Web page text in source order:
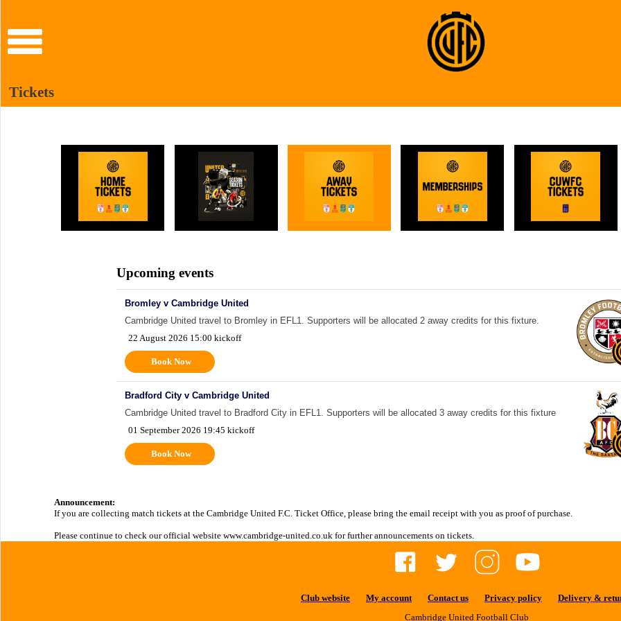
Tickets
Upcoming events
Bromley v Cambridge United
Cambridge United travel to Bromley in EFL1. Supporters will be allocated 2 away credits for this fixture.
22 August 2026 15:00 kickoff
Book Now
Bradford City v Cambridge United
Cambridge United travel to Bradford City in EFL1. Supporters will be allocated 3 away credits for this fixture
01 September 2026 19:45 kickoff
Book Now
Announcement:
If you are collecting match tickets at the Cambridge United F.C. Ticket Office, please bring the email receipt with you as proof of purchase.
Please continue to check our official website www.cambridge-united.co.uk for further announcements on tickets.
Club website My account Contact us Privacy policy
Delivery &
Cambridge United Football Club